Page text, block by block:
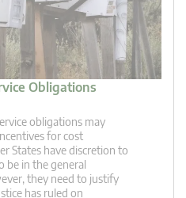
Obligations
obligations may
for cost
States have discretion to
be in the general
they need to justify
has ruled on